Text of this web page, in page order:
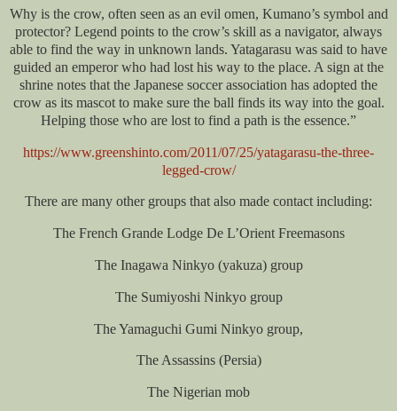
Why is the crow, often seen as an evil omen, Kumano’s symbol and
protector? Legend points to the crow’s skill as a navigator, always
able to find the way in unknown lands. Yatagarasu was said to have
guided an emperor who had lost his way to the place. A sign at the
shrine notes that the Japanese soccer association has adopted the
crow as its mascot to make sure the ball finds its way into the goal.
Helping those who are lost to find a path is the essence.”
https://www.greenshinto.com/2011/07/25/yatagarasu-the-three-
legged-crow/
There are many other groups that also made contact including:
The French Grande Lodge De L’Orient Freemasons
The Inagawa Ninkyo (yakuza) group
The Sumiyoshi Ninkyo group
The Yamaguchi Gumi Ninkyo group,
The Assassins (Persia)
The Nigerian mob